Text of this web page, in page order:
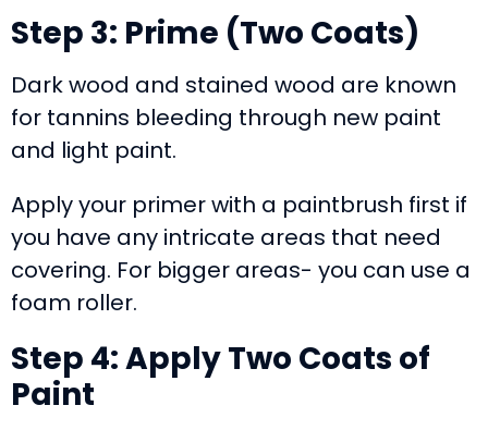
Step 3: Prime (Two Coats)
Dark wood and stained wood are known
for tannins bleeding through new paint
and light paint.
Apply your primer with a paintbrush first if
you have any intricate areas that need
covering. For bigger areas- you can use a
foam roller.
Step 4: Apply Two Coats of
Paint